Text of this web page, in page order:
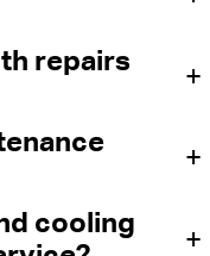
repairs
+
+
cooling
+